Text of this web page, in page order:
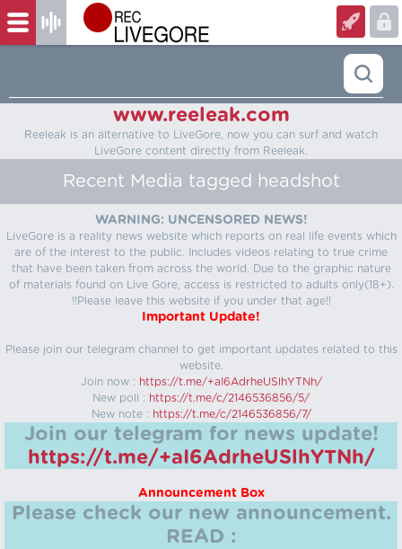
www.reeleak.com
Reeleak is an alternative to LiveGore, now you can surf and watch
LiveGore content directly from Reeleak.
Recent Media tagged headshot
WARNING: UNCENSORED NEWS!
LiveGore is a reality news website which reports on real life events which
are of the interest to the public. Includes videos relating to true crime
that have been taken from across the world. Due to the graphic nature
of materials found on Live Gore, access is restricted to adults only(18+).
!!Please leave this website if you under that age!!
Important Update!
Please join our telegram channel to get important updates related to this
website.
Join now : https://t.me/+aI6AdrheUSlhYTNh/
New poll : https://t.me/c/2146536856/5/
New note : https://t.me/c/2146536856/7/
Join our telegram for news update!
https://t.me/+aI6AdrheUSlhYTNh/
Announcement Box
Please check our new announcement.
READ :